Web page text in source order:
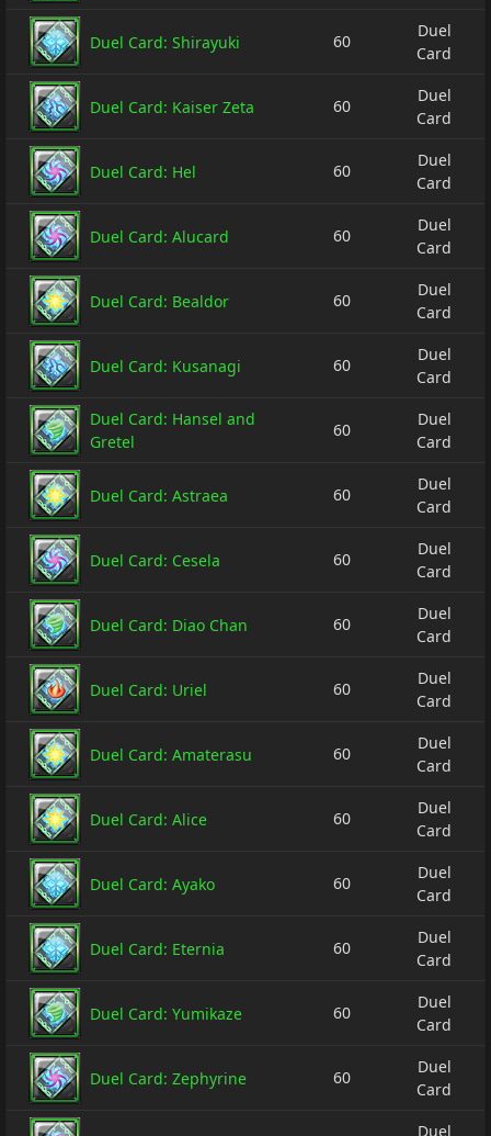
Duel Card: Shirayuki 60
Duel
Card
Duel Card: Kaiser Zeta 60
Duel
Card
Duel Card: Hel 60
Duel
Card
Duel Card: Alucard 60
Duel
Card
Duel Card: Bealdor 60
Duel
Card
Duel Card: Kusanagi 60
Duel
Card
Duel Card: Hansel and
Gretel
60
Duel
Card
Duel Card: Astraea 60
Duel
Card
Duel Card: Cesela 60
Duel
Card
Duel Card: Diao Chan 60
Duel
Card
Duel Card: Uriel 60
Duel
Card
Duel Card: Amaterasu 60
Duel
Card
Duel Card: Alice 60
Duel
Card
Duel Card: Ayako 60
Duel
Card
Duel Card: Eternia 60
Duel
Card
Duel Card: Yumikaze 60
Duel
Card
Duel Card: Zephyrine 60
Duel
Card
Duel